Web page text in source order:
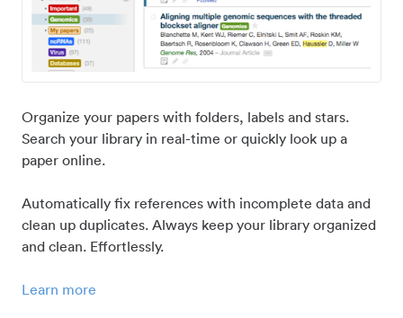
Organize your papers with folders, labels and stars.
Search your library in real-time or quickly look up a
paper online.
Automatically fix references with incomplete data and
clean up duplicates. Always keep your library organized
and clean. Effortlessly.
Learn more